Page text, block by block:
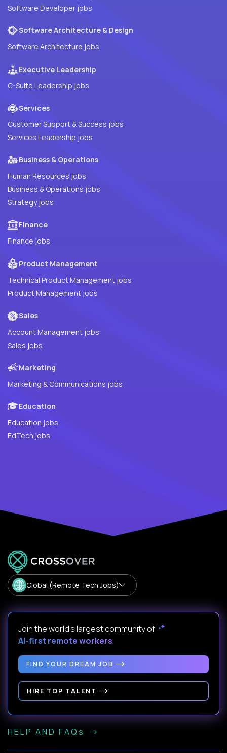
Software Developer jobs
Software Architecture & Design
Software Architecture jobs
Executive Leadership
C-Suite Leadership jobs
Services
Customer Support & Success jobs
Services Leadership jobs
Business & Operations
Human Resources jobs
Business & Operations jobs
Strategy jobs
Finance
Finance jobs
Product Management
Technical Product Management jobs
Product Management jobs
Sales
Account Management jobs
Sales jobs
Marketing
Marketing & Communications jobs
Education
Education jobs
EdTech jobs
Global (Remote Tech Jobs)
Join the world's largest community of
AI-first remote workers.
FIND YOUR DREAM JOB
HIRE TOP TALENT
HELP AND FAQs